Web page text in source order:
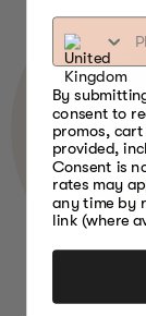
By
consent to
promos,
provided,
Consent is
rates may
any time by
link (where